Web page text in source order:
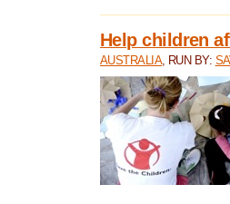
Help children
AUSTRALIA, RUN BY: